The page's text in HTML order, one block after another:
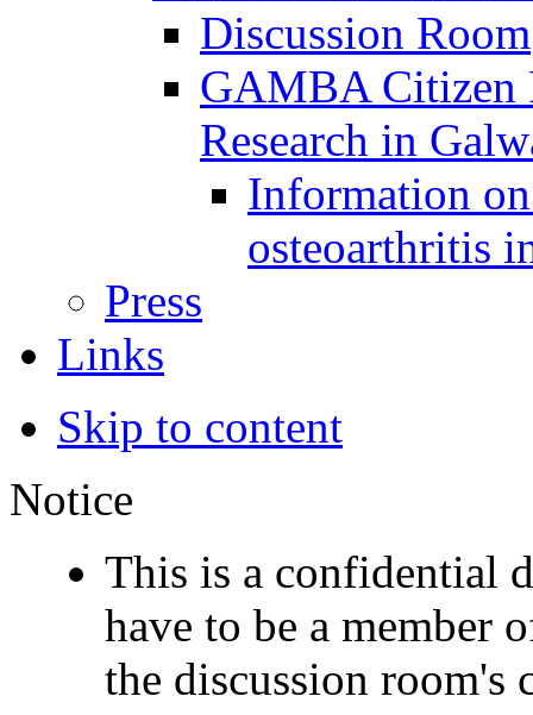
Discussion Room
GAMBA Citizen
Research in
Information
osteoarthritis
Press
Links
Skip to content
Notice
This is a confidential
have to be a member
the discussion room's